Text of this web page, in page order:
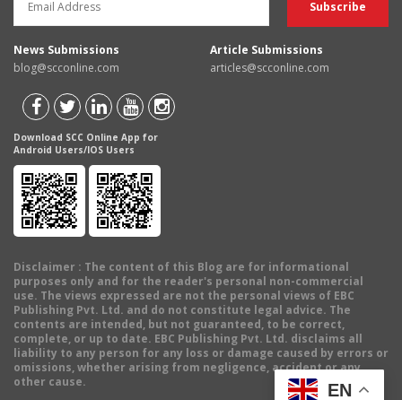
News Submissions
blog@scconline.com
Article Submissions
articles@scconline.com
Download SCC Online App for
Android Users/IOS Users
Disclaimer : The content of this Blog are for informational
purposes only and for the reader's personal non-commercial
use. The views expressed are not the personal views of EBC
Publishing Pvt. Ltd. and do not constitute legal advice. The
contents are intended, but not guaranteed, to be correct,
complete, or up to date. EBC Publishing Pvt. Ltd. disclaims all
liability to any person for any loss or damage caused by errors or
omissions, whether arising from negligence, accident or any
other cause.
EN